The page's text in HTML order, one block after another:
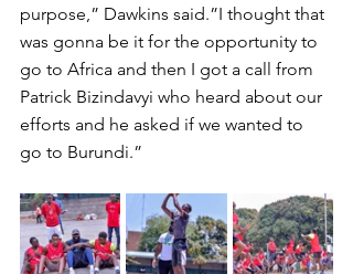
purpose,” Dawkins said.”I thought that
was gonna be it for the opportunity to
go to Africa and then I got a call from
Patrick Bizindavyi who heard about our
efforts and he asked if we wanted to
go to Burundi.”